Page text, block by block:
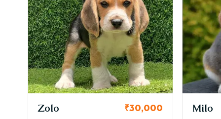
✅
1️⃣
2️⃣
4️⃣
KCI Registered
Milo ₹38,000 Chinki